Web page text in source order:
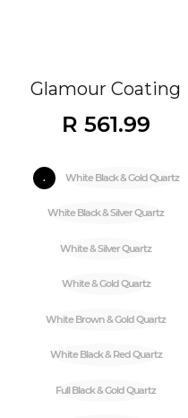
Glamour Coating
R 561.99
. White Black & Gold Quartz
White Black & Silver Quartz
White & Silver Quartz
White & Gold Quartz
White Brown & Gold Quartz
White Black & Red Quartz
Full Black & Gold Quartz